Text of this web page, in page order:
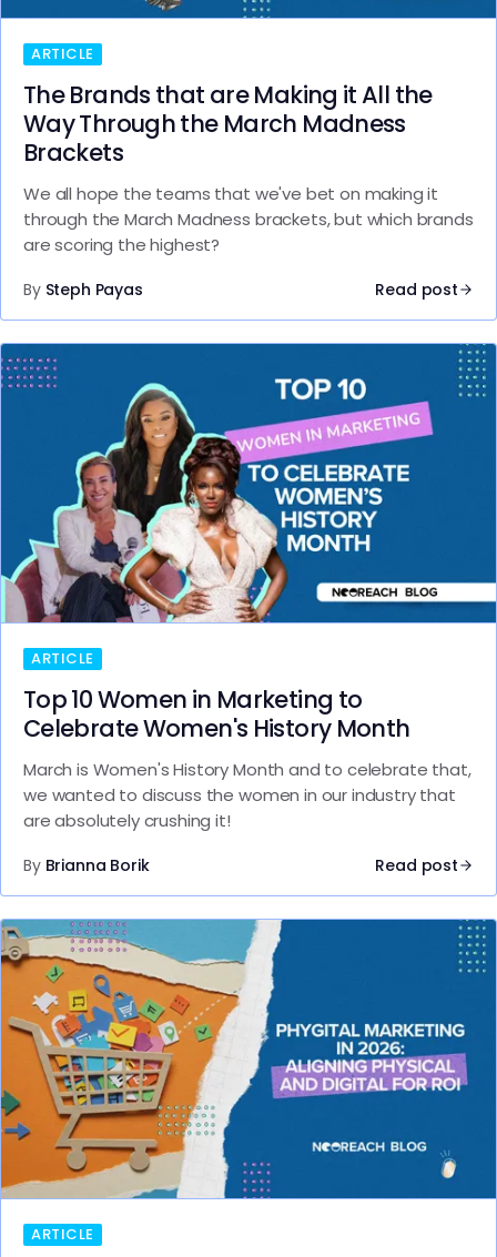
ARTICLE
The Brands that are Making it All the
Way Through the March Madness
Brackets
We all hope the teams that we've bet on making it
through the March Madness brackets, but which brands
are scoring the highest?
By Steph Payas Read post
ARTICLE
Top 10 Women in Marketing to
Celebrate Women's History Month
March is Women's History Month and to celebrate that,
we wanted to discuss the women in our industry that
are absolutely crushing it!
By Brianna Borik Read post
ARTICLE